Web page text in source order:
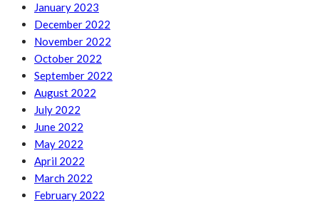
January 2023
December 2022
November 2022
October 2022
September 2022
August 2022
July 2022
June 2022
May 2022
April 2022
March 2022
February 2022